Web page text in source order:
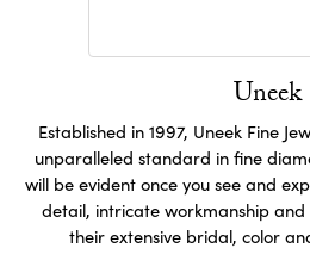
Uneek
Established in 1997, Uneek Fine
unparalleled standard in fine
will be evident once you see and
detail, intricate workmanship
their extensive bridal, color